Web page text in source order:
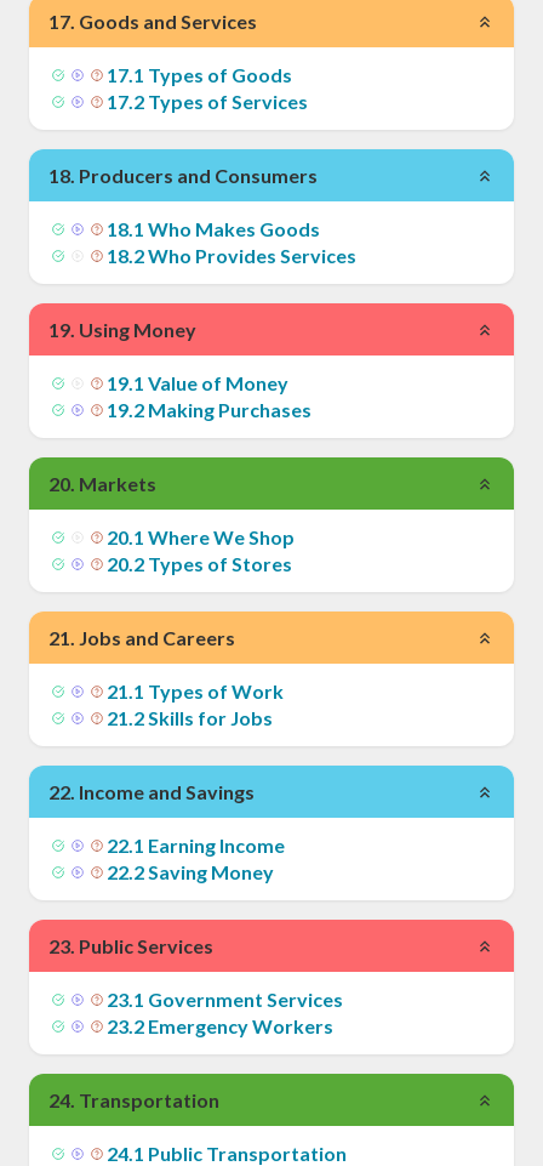
17. Goods and Services
17.1 Types of Goods
17.2 Types of Services
18. Producers and Consumers
18.1 Who Makes Goods
18.2Who Provides Services
19. Using Money
19.1 Value of Money
19.2 Making Purchases
20. Markets
20.1 Where We Shop
20.2 Types of Stores
21. Jobs and Careers
21.1 Types of Work
21.2Skills for Jobs
22. Income and Savings
22.1 Earning Income
22.2Saving Money
23. Public Services
23.1 Government Services
23.2 Emergency Workers
24. Transportation
24.1 Public Transportation